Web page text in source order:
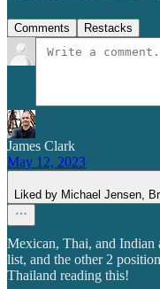
Comments Restacks
James Clark
May 12, 2023
Liked by Michael Jensen,
Mexican, Thai, and Indian
list, and the other 2
Thailand reading this!